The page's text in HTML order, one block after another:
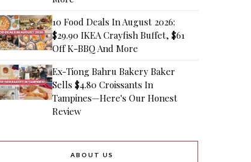
10 Food Deals In August 2026:
$29.90 IKEA Crayfish Buffet, $61
Off K-BBQ And More
Ex-Tiong Bahru Bakery Baker
Sells $4.80 Croissants In
Tampines—Here's Our Honest
Review
ABOUT US